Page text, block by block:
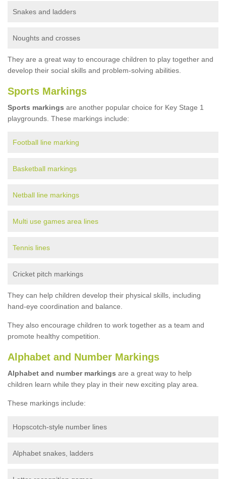
Snakes and ladders
Noughts and crosses
They are a great way to encourage children to play together and
develop their social skills and problem-solving abilities.
Sports Markings
Sports markings are another popular choice for Key Stage 1
playgrounds. These markings include:
Football line marking
Basketball markings
Netball line markings
Multi use games area lines
Tennis lines
Cricket pitch markings
They can help children develop their physical skills, including
hand-eye coordination and balance.
They also encourage children to work together as a team and
promote healthy competition.
Alphabet and Number Markings
Alphabet and number markings are a great way to help
children learn while they play in their new exciting play area.
These markings include:
Hopscotch-style number lines
Alphabet snakes, ladders